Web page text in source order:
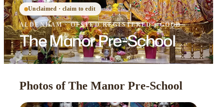
Unclaimed · claim to edit
ALDENHAM·OFSTEDREGISTERED· GOOD
The Manor Pre-School
Photos of The Manor Pre-School